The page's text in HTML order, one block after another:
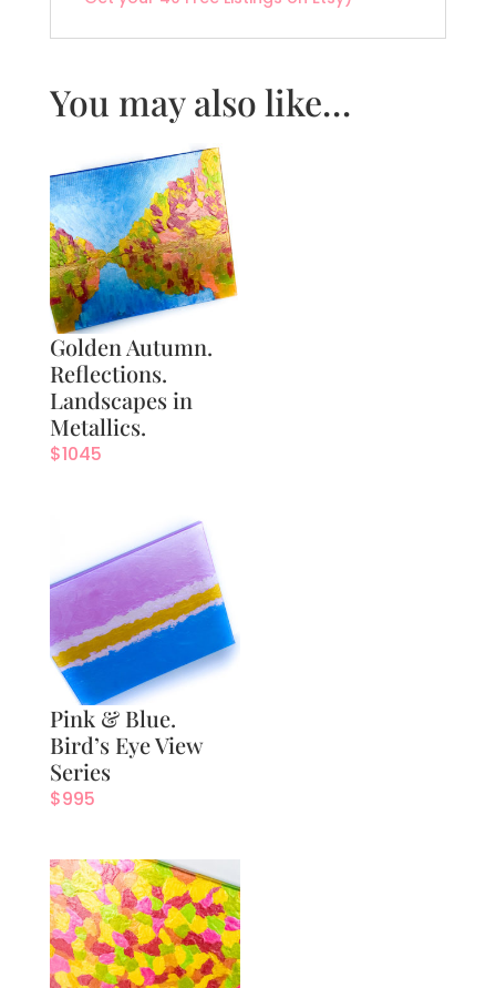
You may also like…
Golden Autumn.
Reflections.
Landscapes in
Metallics.
$1045
Pink & Blue.
Bird’s Eye View
Series
$995